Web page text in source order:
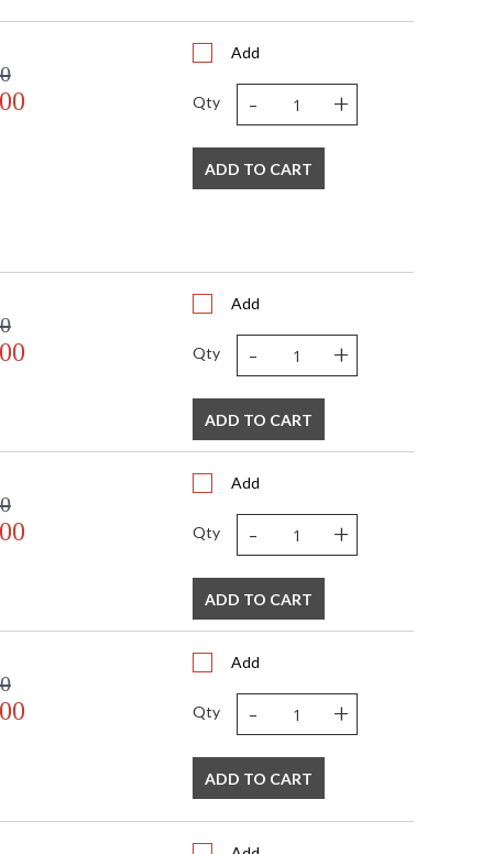
ships in 2-3 business days if in stock
Add
Qty - +
ADD TO CART
Add
Qty - +
ADD TO CART
Add
Qty - +
ADD TO CART
Add
Qty - +
ADD TO CART